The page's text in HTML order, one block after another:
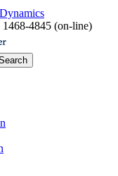
1468-4845 (on-line)